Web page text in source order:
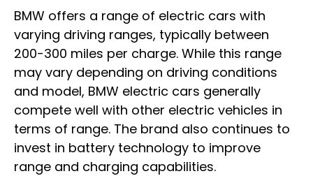
BMW offers a range of electric cars with
varying driving ranges, typically between
200-300 miles per charge. While this range
may vary depending on driving conditions
and model, BMW electric cars generally
compete well with other electric vehicles in
terms of range. The brand also continues to
invest in battery technology to improve
range and charging capabilities.